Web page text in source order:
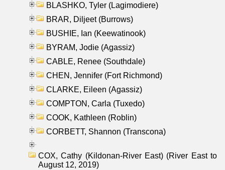
BLASHKO, Tyler (Lagimodiere)
BRAR, Diljeet (Burrows)
BUSHIE, Ian (Keewatinook)
BYRAM, Jodie (Agassiz)
CABLE, Renee (Southdale)
CHEN, Jennifer (Fort Richmond)
CLARKE, Eileen (Agassiz)
COMPTON, Carla (Tuxedo)
COOK, Kathleen (Roblin)
CORBETT, Shannon (Transcona)
COX, Cathy (Kildonan-River East) (River East to
August 12, 2019)